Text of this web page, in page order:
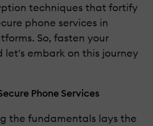
techniques that fortify
phone services in
So, fasten your
let's embark on this journey
Phone Services
the fundamentals lays the